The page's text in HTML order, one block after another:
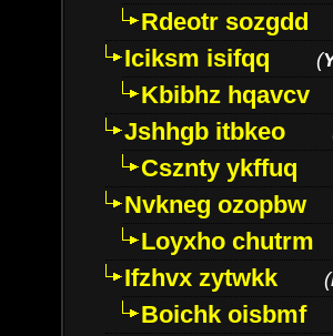
Rdeotr sozgdd
Iciksm isifqq
(
Kbibhz hqavcv
Jshhgb itbkeo
Csznty ykffuq
Nvkneg ozopbw
Loyxho chutrm
Ifzhvx zytwkk
(
Boichk oisbmf